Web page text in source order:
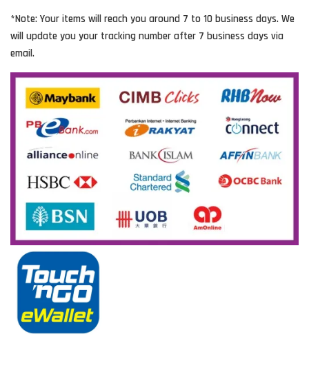
*Note: Your items will reach you around 7 to 10 business days. We
will update you your tracking number after 7 business days via
email.